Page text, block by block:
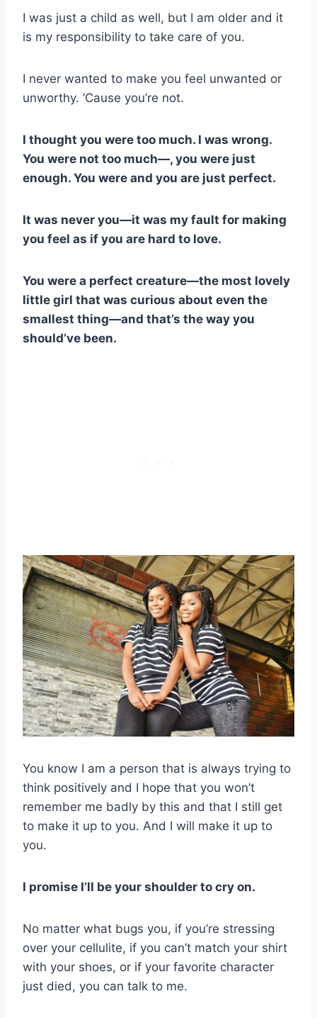
I was just a child as well, but I am older and it
is my responsibility to take care of you.
I never wanted to make you feel unwanted or
unworthy. ‘Cause you’re not.
I thought you were too much. I was wrong.
You were not too much—, you were just
enough. You were and you are just perfect.
It was never you—it was my fault for making
you feel as if you are hard to love.
You were a perfect creature—the most lovely
little girl that was curious about even the
smallest thing—and that’s the way you
should’ve been.
You know I am a person that is always trying to
think positively and I hope that you won’t
remember me badly by this and that I still get
to make it up to you. And I will make it up to
you.
I promise I’ll be your shoulder to cry on.
No matter what bugs you, if you’re stressing
over your cellulite, if you can’t match your shirt
with your shoes, or if your favorite character
just died, you can talk to me.